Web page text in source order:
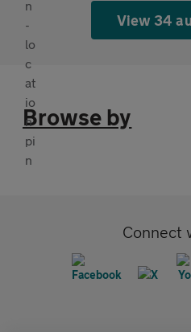
View 34
Browse by
Connect